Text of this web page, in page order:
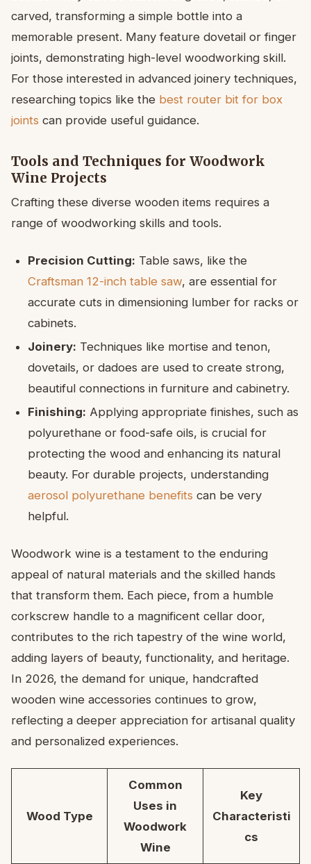
carved, transforming a simple bottle into a
memorable present. Many feature dovetail or finger
joints, demonstrating high-level woodworking skill.
For those interested in advanced joinery techniques,
researching topics like the best router bit for box
joints can provide useful guidance.
Tools and Techniques for Woodwork
Wine Projects
Crafting these diverse wooden items requires a
range of woodworking skills and tools.
Precision Cutting: Table saws, like the
Craftsman 12-inch table saw, are essential for
accurate cuts in dimensioning lumber for racks or
cabinets.
Joinery: Techniques like mortise and tenon,
dovetails, or dadoes are used to create strong,
beautiful connections in furniture and cabinetry.
Finishing: Applying appropriate finishes, such as
polyurethane or food-safe oils, is crucial for
protecting the wood and enhancing its natural
beauty. For durable projects, understanding
aerosol polyurethane benefits can be very
helpful.
Woodwork wine is a testament to the enduring
appeal of natural materials and the skilled hands
that transform them. Each piece, from a humble
corkscrew handle to a magnificent cellar door,
contributes to the rich tapestry of the wine world,
adding layers of beauty, functionality, and heritage.
In 2026, the demand for unique, handcrafted
wooden wine accessories continues to grow,
reflecting a deeper appreciation for artisanal quality
and personalized experiences.
Wood Type
Common
Uses in
Woodwork
Wine
Key
Characteristi
cs